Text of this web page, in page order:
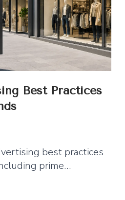
Best Practices
best practices
prime
digital
to drive footfall.